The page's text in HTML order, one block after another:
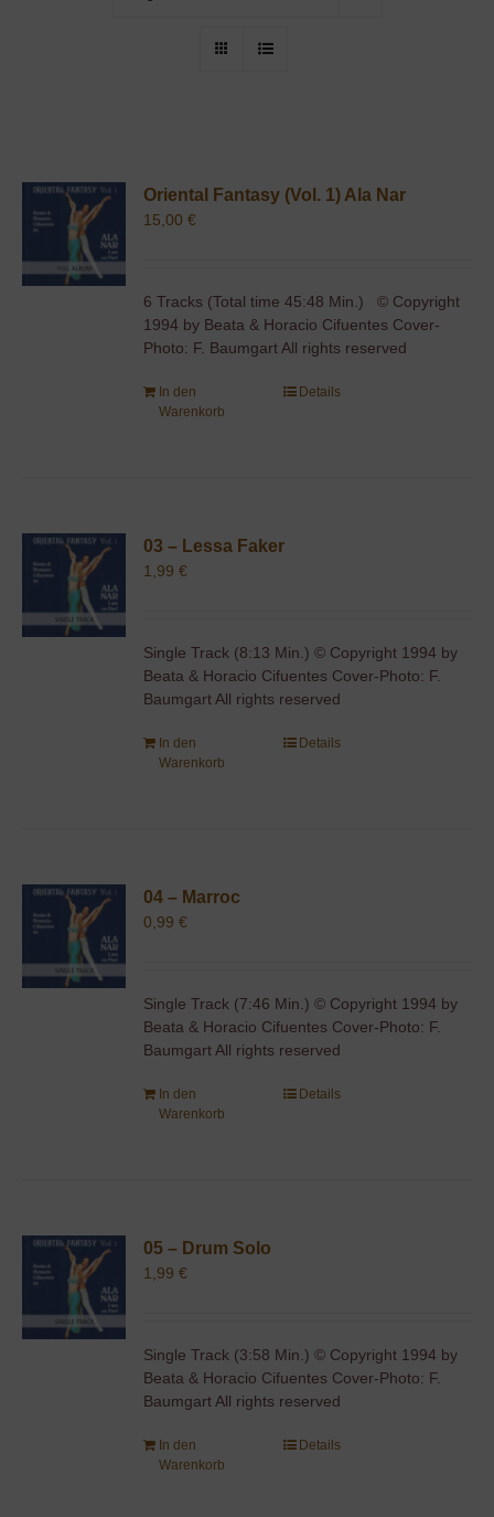
Oriental Fantasy (Vol. 1) Ala Nar
15,00€
6 Tracks (Total time 45:48 Min.) © Copyright
1994 by Beata & Horacio Cifuentes Cover-
Photo: F. Baumgart All rights reserved
In den
Warenkorb
Details
03 – Lessa Faker
1,99€
Single Track (8:13 Min.) © Copyright 1994 by
Beata & Horacio Cifuentes Cover-Photo: F.
Baumgart All rights reserved
In den
Warenkorb
Details
04 – Marroc
0,99€
Single Track (7:46 Min.) © Copyright 1994 by
Beata & Horacio Cifuentes Cover-Photo: F.
Baumgart All rights reserved
In den
Warenkorb
Details
05 – Drum Solo
1,99€
Single Track (3:58 Min.) © Copyright 1994 by
Beata & Horacio Cifuentes Cover-Photo: F.
Baumgart All rights reserved
In den
Warenkorb
Details